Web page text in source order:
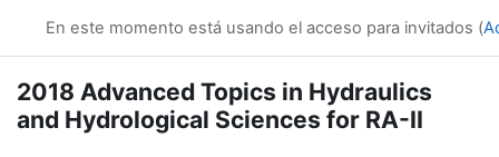
En este momento está usando el acceso para invitados (
2018 Advanced Topics in Hydraulics
and Hydrological Sciences for RA-II